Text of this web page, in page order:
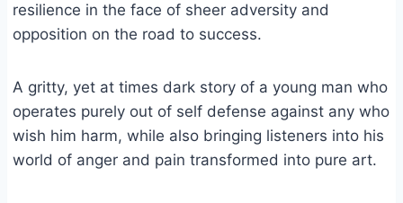
resilience in the face of sheer adversity and
opposition on the road to success.
A gritty, yet at times dark story of a young man who
operates purely out of self defense against any who
wish him harm, while also bringing listeners into his
world of anger and pain transformed into pure art.